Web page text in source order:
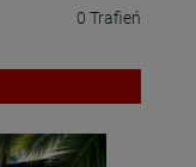
0 Trafień